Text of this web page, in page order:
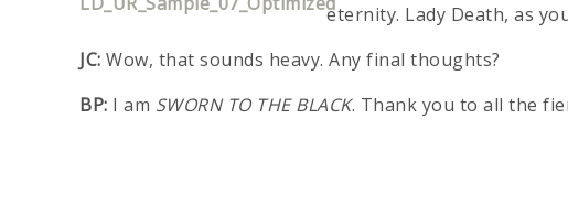
eternity. Lady Death, as
JC: Wow, that sounds heavy. Any final thoughts?
BP: I am SWORN TO THE BLACK. Thank you to all the